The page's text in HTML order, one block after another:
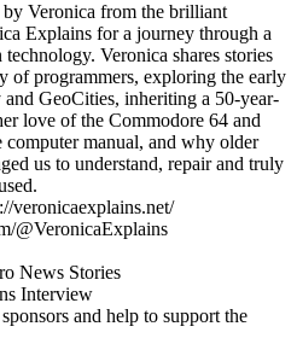
Veronica from the brilliant
Explains for a journey through a
Veronica shares stories
of programmers, exploring the early
GeoCities, inheriting a 50-year-
love of the Commodore 64 and
manual, and why older
us to understand, repair and truly
veronicaexplains.net/
@VeronicaExplains
News Stories
Interview
and help to support the